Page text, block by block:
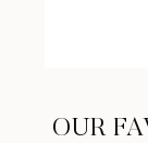
OUR